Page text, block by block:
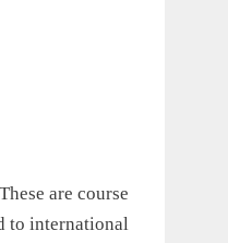
are course
to international